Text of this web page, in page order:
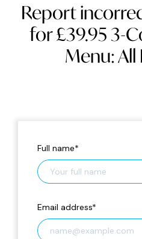
Report
for £39.95 3-
Menu:
Full name*
Email address*